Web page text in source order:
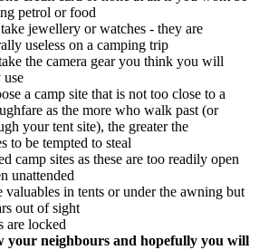
petrol or food
jewellery or watches - they are
useless on a camping trip
the camera gear you think you will
use
a camp site that is not too close to a
as the more who walk past (or
your tent site), the greater the
to be tempted to steal
camp sites as these are too readily open
unattended
valuables in tents or under the awning but
out of sight
are locked
your neighbours and hopefully you will